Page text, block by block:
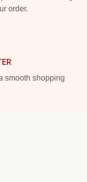
order.
smooth shopping